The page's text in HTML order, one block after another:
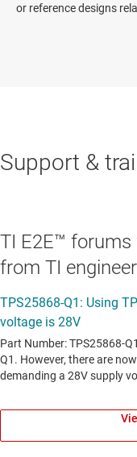
or reference designs
Support &
TI E2E™
from TI